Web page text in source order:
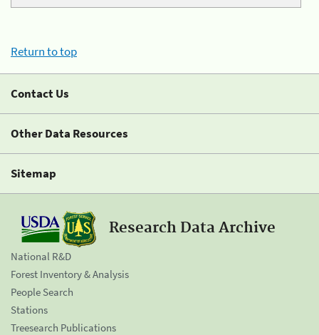
Return to top
Contact Us
Other Data Resources
Sitemap
Research Data Archive
National R&D
Forest Inventory & Analysis
People Search
Stations
Treesearch Publications